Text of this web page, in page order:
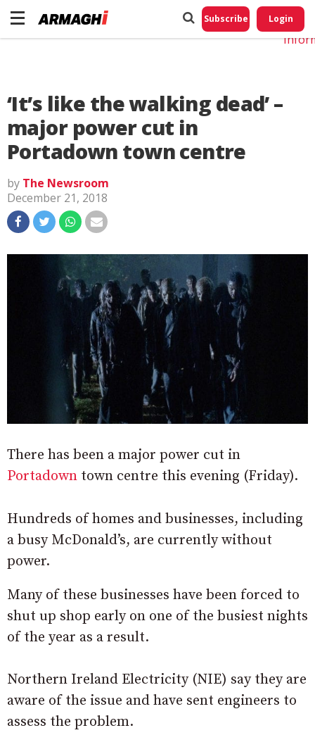
Subscribe Login
‘It’s like the walking dead’ –
major power cut in
Portadown town centre
by The Newsroom
December 21, 2018
There has been a major power cut in
Portadown town centre this evening (Friday).
Hundreds of homes and businesses, including
a busy McDonald’s, are currently without
power.
Many of these businesses have been forced to
shut up shop early on one of the busiest nights
of the year as a result.
Northern Ireland Electricity (NIE) say they are
aware of the issue and have sent engineers to
assess the problem.
Do
My